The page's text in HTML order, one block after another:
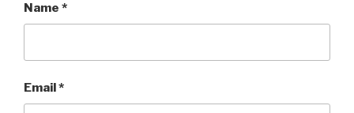
Name *
Email*